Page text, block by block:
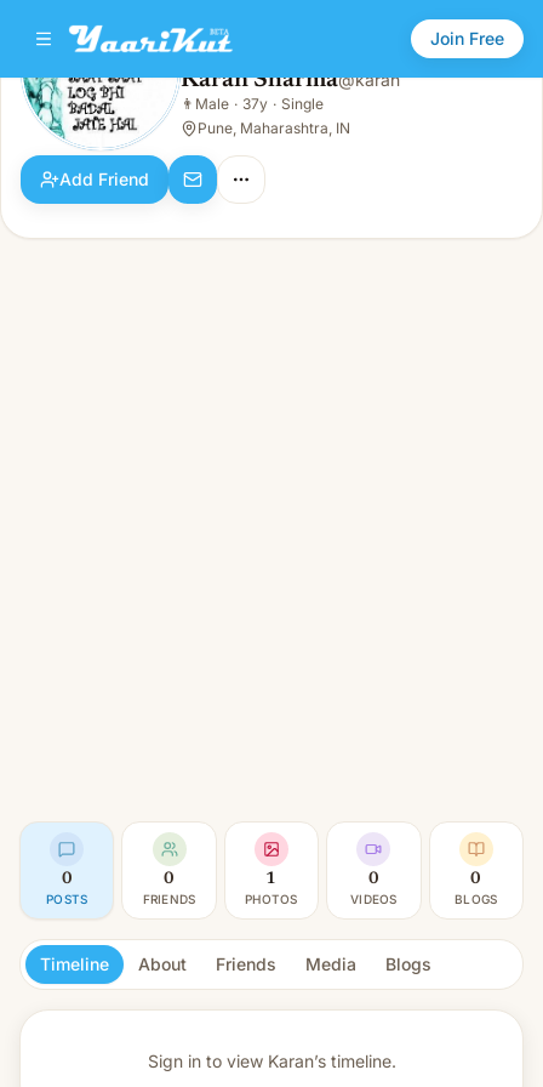
Join Free
Karan Sharma
👨Male · 37y · Single
Karan Sharma@karan
👨 Male · 37y · Single
Pune, Maharashtra, IN
Add Friend
0
POSTS
0
FRIENDS
1
PHOTOS
0
VIDEOS
0
BLOGS
Timeline About Friends Media Blogs
Sign in to view Karan’s timeline.